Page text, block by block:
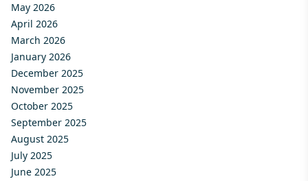
May 2026
April 2026
March 2026
January 2026
December 2025
November 2025
October 2025
September 2025
August 2025
July 2025
June 2025